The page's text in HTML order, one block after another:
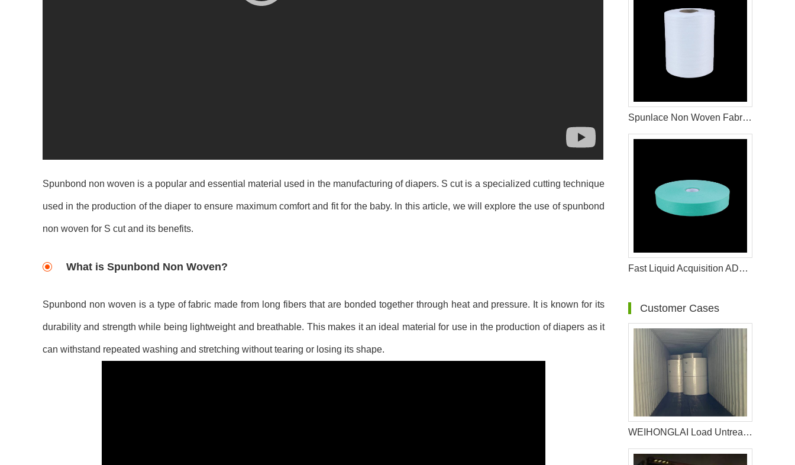
Spunbond non woven is a popular and essential material used in the manufacturing of diapers. S cut is a specialized cutting technique
used in the production of the diaper to ensure maximum comfort and fit for the baby. In this article, we will explore the use of spunbond
non woven for S cut and its benefits.
What is Spunbond Non Woven?
Spunbond non woven is a type of fabric made from long fibers that are bonded together through heat and pressure. It is known for its
durability and strength while being lightweight and breathable. This makes it an ideal material for use in the production of diapers as it
can withstand repeated washing and stretching without tearing or losing its shape.
Spunlace Non Woven Fabric Roll For Wet Wipe Raw Materials
Fast Liquid Acquisition ADL for Disposable Diapers & Sanitary Napkin
Customer Cases
WEIHONGLAI Load Untreated Fluff Pulp for Uzbekistan Customer